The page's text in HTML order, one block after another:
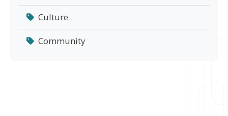
Culture
Community